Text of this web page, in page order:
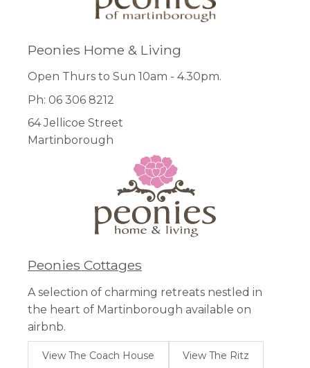
Peonies Home & Living
Open Thurs to Sun 10am - 4.30pm.
Ph: 06 306 8212
64 Jellicoe Street
Martinborough
Peonies Cottages
A selection of charming retreats nestled in
the heart of Martinborough available on
airbnb.
View The Coach House View The Ritz